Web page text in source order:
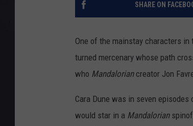
SHARE ON
One of the mainstay characters in
turned mercenary whose path
who Mandaloriancreator Jon
Cara Dune was in seven episodes
would star in a Mandalorian